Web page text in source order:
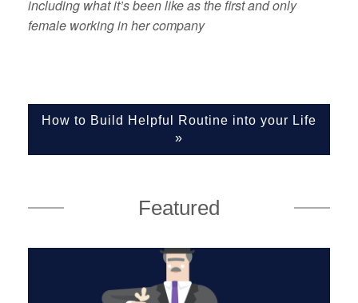
including what it’s been like as the first and only
female working in her company
How to Build Helpful Routine into your Life
»
Featured